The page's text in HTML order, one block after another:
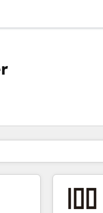
現在の場所ペ
ページペ